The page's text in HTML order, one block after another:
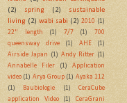
(2)
spring (2)
sustainable
living (2) wabi sabi (2) 2010 (1)
22" length
(1) 7/7 (1)
700
queensway drive
(1) AHE
(1)
Airside Japan
(1) Andy Ritter (1)
Annabelle Filer
(1)
Application
video (1) Arya Group (1) Ayaka 112
(1)
Baubiologie (1)
CeraCube
application Video
(1)
CeraGrani